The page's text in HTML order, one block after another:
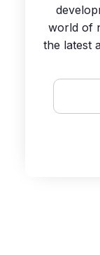
world of
the latest